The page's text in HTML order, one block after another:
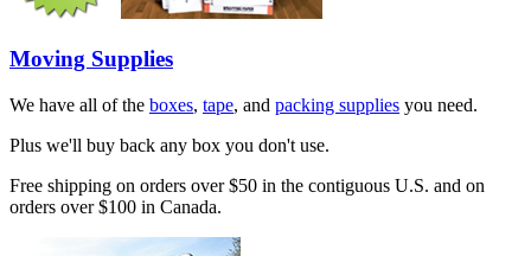
Moving Supplies
We have all of the boxes, tape, and packing supplies you need.
Plus we'll buy back any box you don't use.
Free shipping on orders over $50 in the contiguous U.S. and on
orders over $100 in Canada.